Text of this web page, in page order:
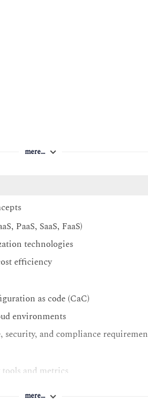
mere…
PaaS, SaaS, FaaS)
technologies
efficiency
as code (CaC)
environments
security, and compliance
and metrics
mere…